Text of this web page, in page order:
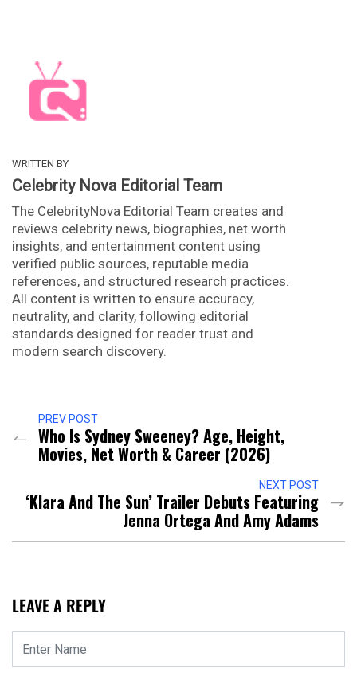
WRITTEN BY
Celebrity Nova Editorial Team
The CelebrityNova Editorial Team creates and
reviews celebrity news, biographies, net worth
insights, and entertainment content using
verified public sources, reputable media
references, and structured research practices.
All content is written to ensure accuracy,
neutrality, and clarity, following editorial
standards designed for reader trust and
modern search discovery.
PREV POST
Who Is Sydney Sweeney? Age, Height,
Movies, Net Worth & Career (2026)
NEXT POST
‘Klara And The Sun’ Trailer Debuts Featuring
Jenna Ortega And Amy Adams
LEAVE A REPLY